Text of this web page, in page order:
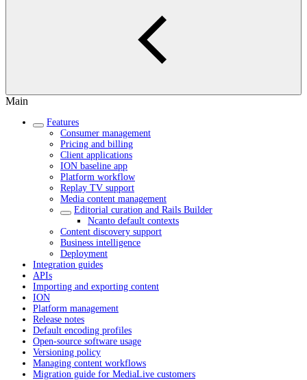
Main
Features
Consumer management
Pricing and billing
Client applications
ION baseline app
Platform workflow
Replay TV support
Media content management
Editorial curation and Rails Builder
Ncanto default contexts
Content discovery support
Business intelligence
Deployment
Integration guides
APIs
Importing and exporting content
ION
Platform management
Release notes
Default encoding profiles
Open-source software usage
Versioning policy
Managing content workflows
Migration guide for MediaLive customers